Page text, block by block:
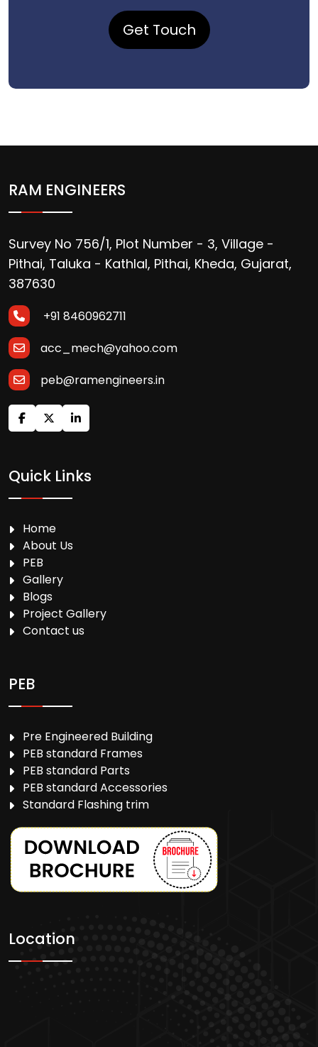
Get Touch
RAM ENGINEERS
Survey No 756/1, Plot Number - 3, Village -
Pithai, Taluka - Kathlal, Pithai, Kheda, Gujarat,
387630
+91 8460962711
acc_mech@yahoo.com
peb@ramengineers.in
Quick Links
Home
About Us
PEB
Gallery
Blogs
Project Gallery
Contact us
PEB
Pre Engineered Building
PEB standard Frames
PEB standard Parts
PEB standard Accessories
Standard Flashing trim
Location